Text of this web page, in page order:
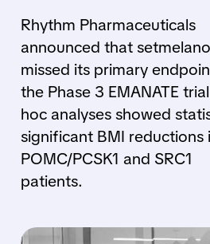
Rhythm Pharmaceuticals
announced that
missed its primary
the Phase 3 EMANATE
hoc analyses showed
significant BMI reductions
POMC/PCSK1 and SRC1
patients.